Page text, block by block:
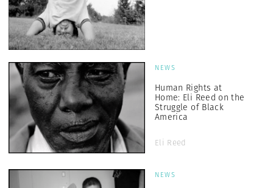
NEWS
Human Rights at
Home: Eli Reed on the
Struggle of Black
America
Eli Reed
NEWS